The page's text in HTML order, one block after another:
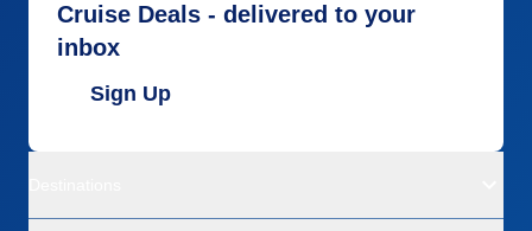
Cruise Deals - delivered to your
inbox
Sign Up